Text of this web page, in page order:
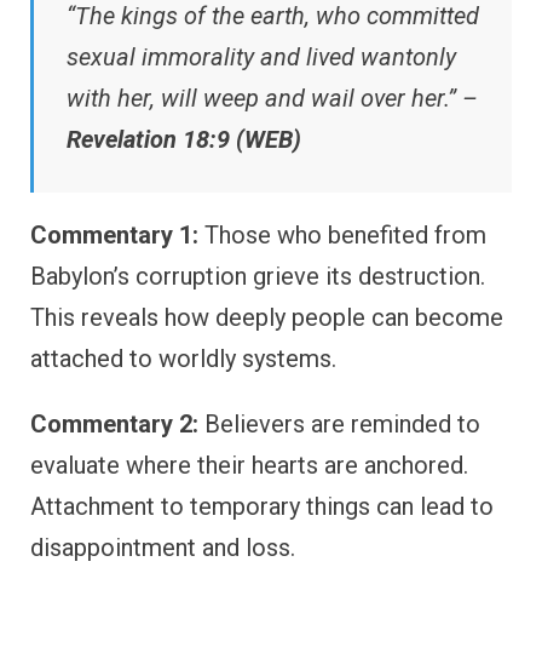
“The kings of the earth, who committed
sexual immorality and lived wantonly
with her, will weep and wail over her.” –
Revelation 18:9 (WEB)
Commentary 1: Those who benefited from
Babylon’s corruption grieve its destruction.
This reveals how deeply people can become
attached to worldly systems.
Commentary 2: Believers are reminded to
evaluate where their hearts are anchored.
Attachment to temporary things can lead to
disappointment and loss.